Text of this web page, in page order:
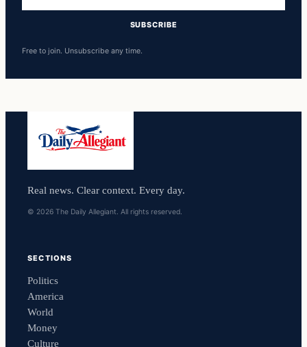
SUBSCRIBE
Free to join. Unsubscribe any time.
Real news. Clear context. Every day.
© 2026 The Daily Allegiant. All rights reserved.
SECTIONS
Politics
America
World
Money
Culture